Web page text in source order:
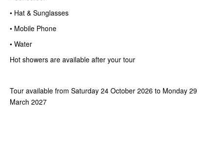
• Hat & Sunglasses
• Mobile Phone
• Water
Hot showers are available after your tour
Tour available from Saturday 24 October 2026 to Monday 29
March 2027